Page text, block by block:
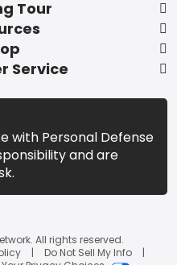
Tour
Service
with Personal Defense
and are
All rights reserved.
Do Not Sell My Info